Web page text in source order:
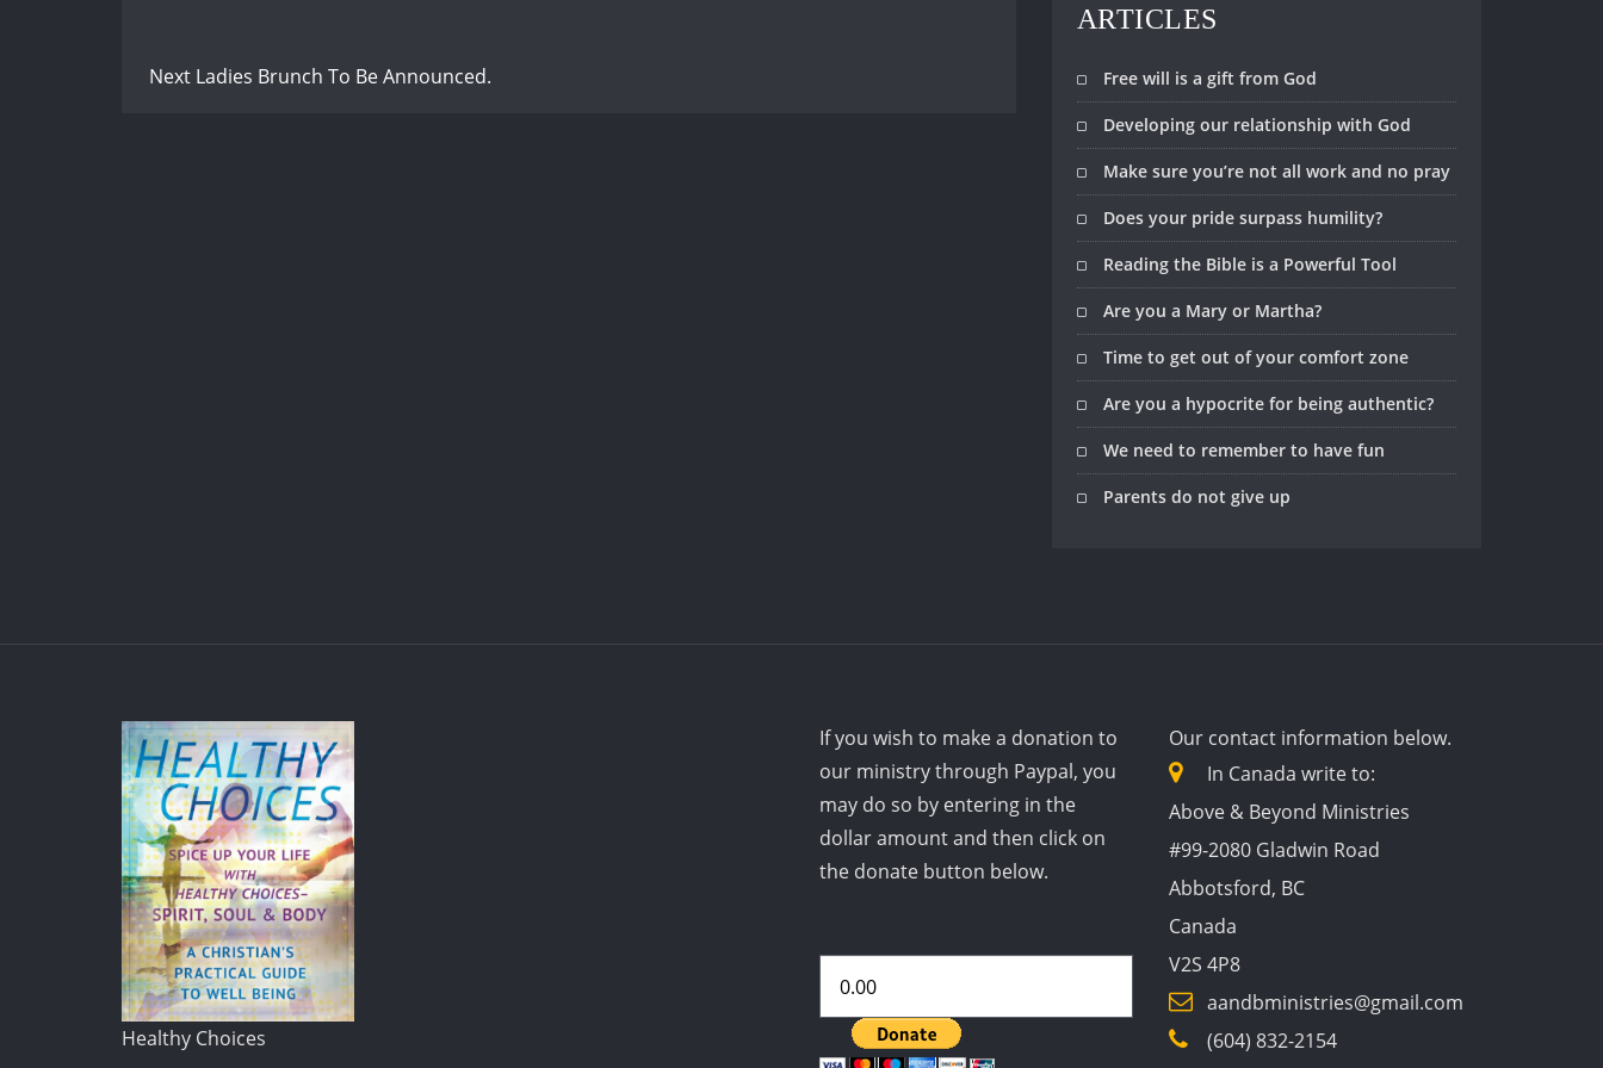
Next Ladies Brunch To Be Announced.
ARTICLES
Free will is a gift from God
Developing our relationship with God
Make sure you’re not all work and no pray
Does your pride surpass humility?
Reading the Bible is a Powerful Tool
Are you a Mary or Martha?
Time to get out of your comfort zone
Are you a hypocrite for being authentic?
We need to remember to have fun
Parents do not give up
Healthy Choices
If you wish to make a donation to
our ministry through Paypal, you
may do so by entering in the
dollar amount and then click on
the donate button below.
Our contact information below.
In Canada write to:
Above & Beyond Ministries
#99-2080 Gladwin Road
Abbotsford, BC
Canada
V2S 4P8
aandbministries@gmail.com
(604) 832-2154